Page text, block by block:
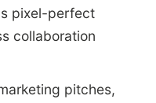
pixel-perfect
collaboration
pitches,